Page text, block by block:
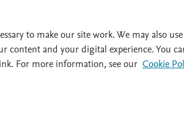
Accessibility Statement |
to make our site work. We may also
content and your digital experience. You
For more information, see our Cookie